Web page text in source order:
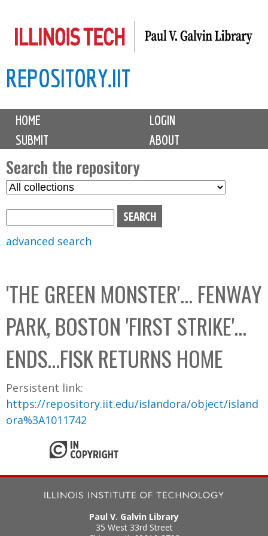
to
content
REPOSITORY.IIT
M
i
n
m
e
n
u
HOME
LOGIN
SUBMIT
ABOUT
Search the repository
S
C
o
l
l
e
c
t
i
o
n
b
o
x
advanced search
'THE GREEN MONSTER'... FENWAY
PARK, BOSTON 'FIRST STRIKE'…
ENDS…FISK RETURNS HOME
Persistent link:
https://repository.iit.edu/islandora/object/island
ora%3A1011742
Paul V. Galvin Library
35 West 33rd Street